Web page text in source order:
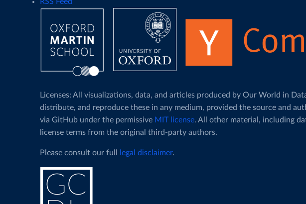
Licenses: All visualizations, data, and articles produced by Our World in
distribute, and reproduce these in any medium, provided the source and
via GitHub under the permissive MIT license. All other material, including
license terms from the original third-party authors.
Please consult our full legal disclaimer.